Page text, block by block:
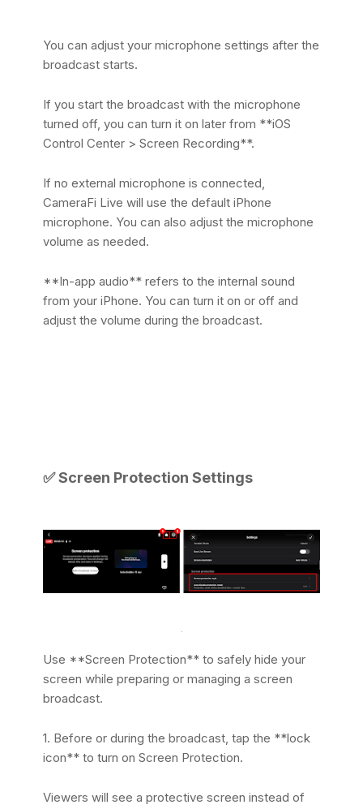
You can adjust your microphone settings after the
broadcast starts.
If you start the broadcast with the microphone
turned off, you can turn it on later from **iOS
Control Center > Screen Recording**.
If no external microphone is connected,
CameraFi Live will use the default iPhone
microphone. You can also adjust the microphone
volume as needed.
**In-app audio** refers to the internal sound
from your iPhone. You can turn it on or off and
adjust the volume during the broadcast.
✅ Screen Protection Settings
Use **Screen Protection** to safely hide your
screen while preparing or managing a screen
broadcast.
1. Before or during the broadcast, tap the **lock
icon** to turn on Screen Protection.
Viewers will see a protective screen instead of